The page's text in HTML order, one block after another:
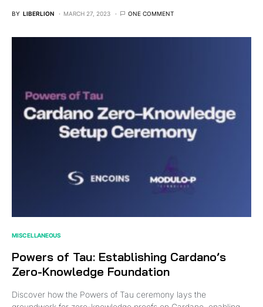
BY LIBERLION MARCH 27, 2023 ONE COMMENT
MISCELLANEOUS
Powers of Tau: Establishing Cardano’s
Zero-Knowledge Foundation
Discover how the Powers of Tau ceremony lays the